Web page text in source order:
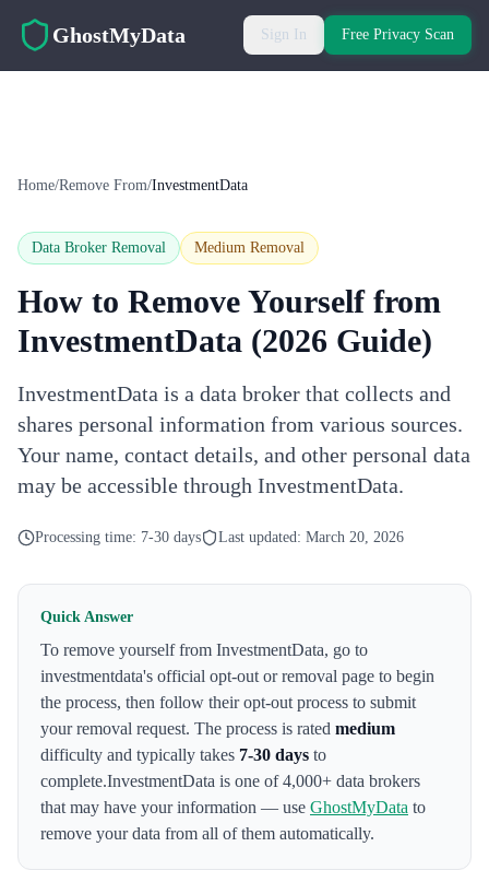
GhostMyData Sign In Free Privacy Scan
Home/Remove From/InvestmentData
Data Broker Removal Medium Removal
How to Remove Yourself from
InvestmentData (2026 Guide)
InvestmentData is a data broker that collects and
shares personal information from various sources.
Your name, contact details, and other personal data
may be accessible through InvestmentData.
Processing time: 7-30 days Last updated: March 20, 2026
Quick Answer
To remove yourself from InvestmentData, go to
investmentdata's official opt-out or removal page to begin
the process, then follow their opt-out process to submit
your removal request. The process is rated medium
difficulty and typically takes 7-30 days to
complete.InvestmentData is one of 4,000+ data brokers
that may have your information — use GhostMyData to
remove your data from all of them automatically.